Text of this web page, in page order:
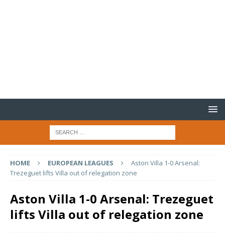
HOME EUROPEAN LEAGUES
Aston Villa 1-0 Arsenal:
Trezeguet lifts Villa out of relegation zone
Aston Villa 1-0 Arsenal: Trezeguet
lifts Villa out of relegation zone